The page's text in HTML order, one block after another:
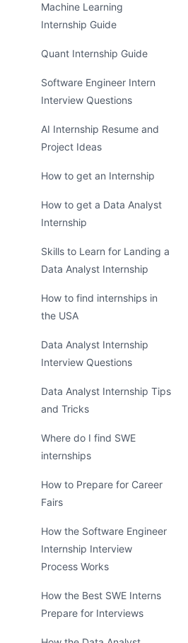
Machine Learning
Internship Guide
Quant Internship Guide
Software Engineer Intern
Interview Questions
AI Internship Resume and
Project Ideas
How to get an Internship
How to get a Data Analyst
Internship
Skills to Learn for Landing a
Data Analyst Internship
How to find internships in
the USA
Data Analyst Internship
Interview Questions
Data Analyst Internship Tips
and Tricks
Where do I find SWE
internships
How to Prepare for Career
Fairs
How the Software Engineer
Internship Interview
Process Works
How the Best SWE Interns
Prepare for Interviews